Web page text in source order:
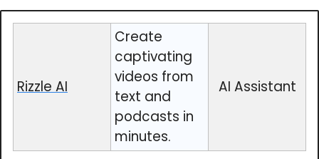
Rizzle AI
Create
captivating
videos from
text and
podcasts in
minutes.
AI Assistant